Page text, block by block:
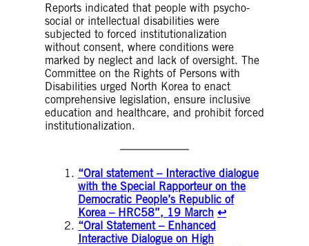
Reports indicated that people with psycho-
social or intellectual disabilities were
subjected to forced institutionalization
without consent, where conditions were
marked by neglect and lack of oversight. The
Committee on the Rights of Persons with
Disabilities urged North Korea to enact
comprehensive legislation, ensure inclusive
education and healthcare, and prohibit forced
institutionalization.
“Oral statement – Interactive dialogue
with the Special Rapporteur on the
Democratic People’s Republic of
Korea – HRC58”, 19 March ↩︎
“Oral Statement – Enhanced
Interactive Dialogue on High